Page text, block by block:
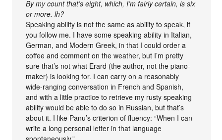
By my count that’s eight, which, I’m fairly certain, is six
or more. lh?
Speaking ability is not the same as ability to speak, if
you follow me. I have some speaking ability in Italian,
German, and Modern Greek, in that I could order a
coffee and comment on the weather, but I’m pretty
sure that’s not what Erard (the author, not the piano-
maker) is looking for. I can carry on a reasonably
wide-ranging conversation in French and Spanish,
and with a little practice to retrieve my rusty speaking
ability would be able to do so in Russian, but that’s
about it. I like Panu’s criterion of fluency: “When I can
write a long personal letter in that language